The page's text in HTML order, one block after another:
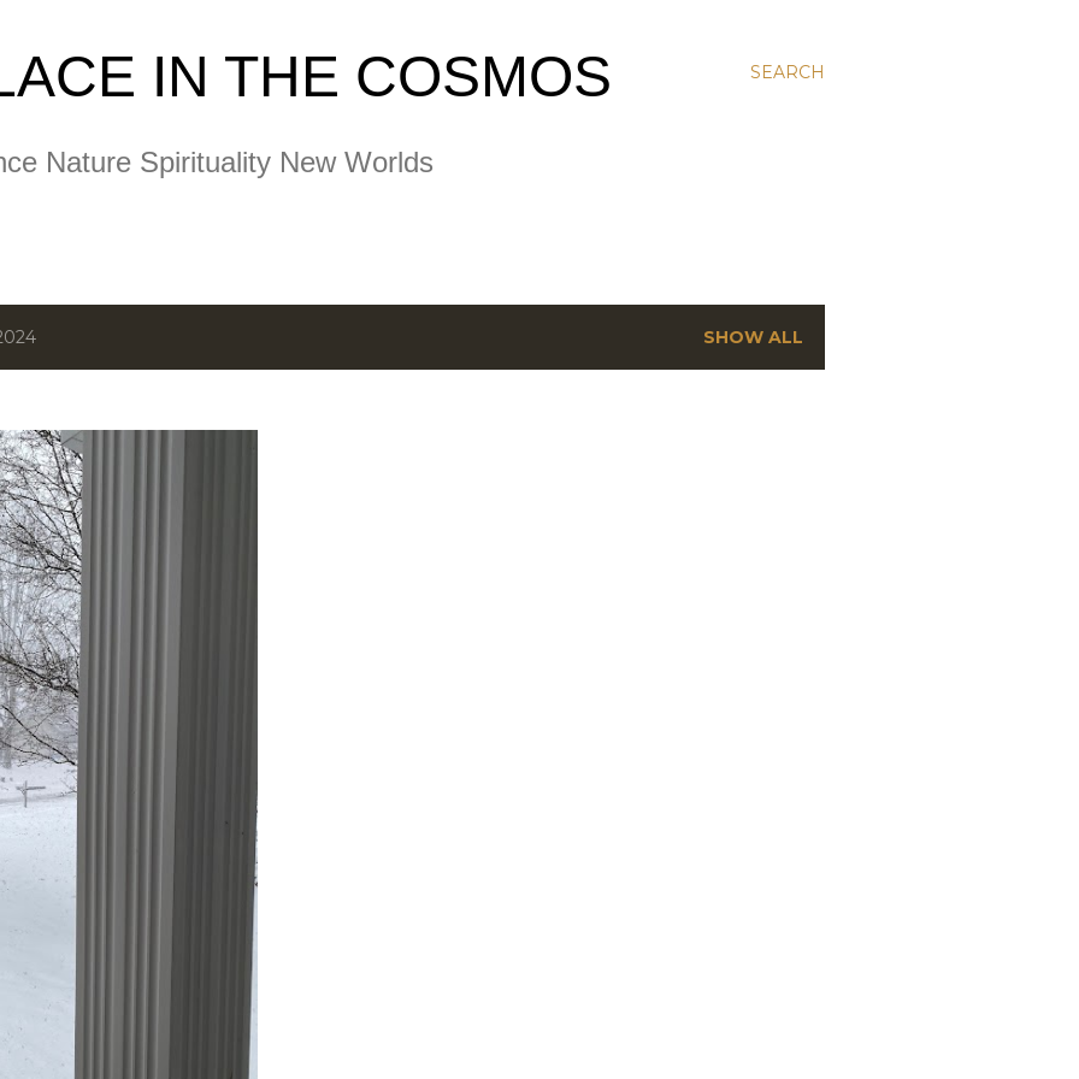
SEARCH
IN THE COSMOS
Nature Spirituality New Worlds
SHOW ALL